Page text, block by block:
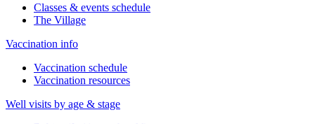
Classes & events schedule
The Village
Vaccination info
Vaccination schedule
Vaccination resources
Well visits by age & stage